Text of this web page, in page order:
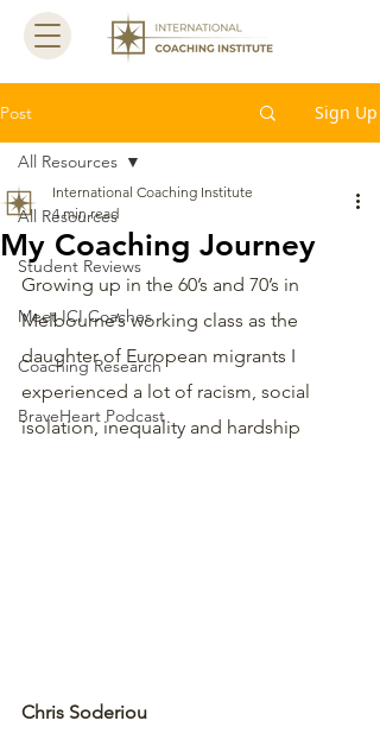
Post Sign Up
All Resources
Student Reviews
Meet ICI Coaches
Coaching Research
BraveHeart Podcast
All Resources
My Coaching Journey
International Coaching Institute
4 min read
Growing up in the 60’s and 70’s in
Melbourne’s working class as the
daughter of European migrants I
experienced a lot of racism, social
isolation, inequality and hardship
Chris Soderiou